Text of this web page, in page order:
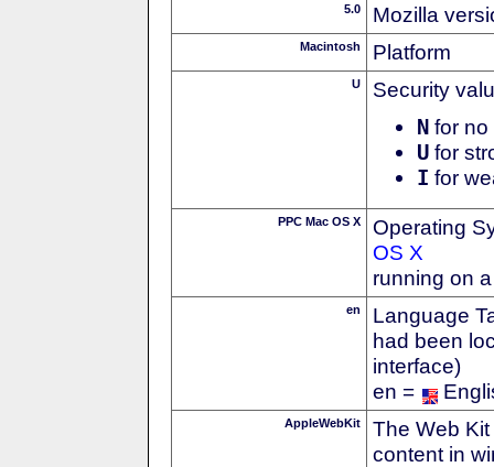
5.0 Mozilla
Macintosh Platform
U Security
N for no
U for
I for
PPC Mac OS X
Operating
OS X
running on
en
Language
had been
interface)
en =
AppleWebKit
The Web
content in